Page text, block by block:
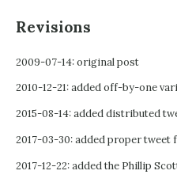
Revisions
2009-07-14: original post
2010-12-21: added off-by-one
2015-08-14: added distributed
2017-03-30: added proper
2017-12-22: added the Phillip